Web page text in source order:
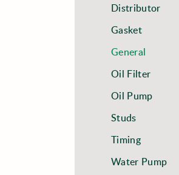
Distributor
Gasket
General
Oil Filter
Oil Pump
Studs
Timing
Water Pump